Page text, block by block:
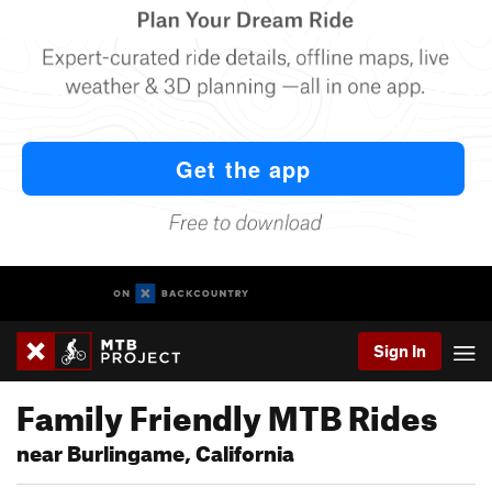
Sign In
Family Friendly MTB Rides
near Burlingame, California